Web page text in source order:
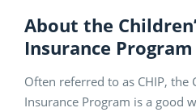
About the
Insurance Program
Often referred to as CHIP, the
Insurance Program is a good